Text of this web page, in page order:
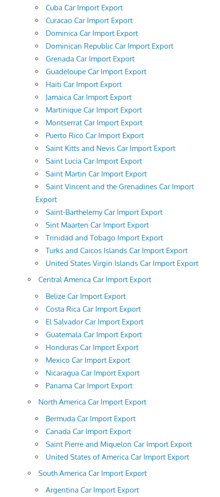
Cuba Car Import Export
Curacao Car Import Export
Dominica Car Import Export
Dominican Republic Car Import Export
Grenada Car Import Export
Guadeloupe Car Import Export
Haiti Car Import Export
Jamaica Car Import Export
Martinique Car Import Export
Montserrat Car Import Export
Puerto Rico Car Import Export
Saint Kitts and Nevis Car Import Export
Saint Lucia Car Import Export
Saint Martin Car Import Export
Saint Vincent and the Grenadines Car Import
Export
Saint-Barthelemy Car Import Export
Sint Maarten Car Import Export
Trinidad and Tobago Import Export
Turks and Caicos Islands Car Import Export
United States Virgin Islands Car Import Export
Central America Car Import Export
Belize Car Import Export
Costa Rica Car Import Export
El Salvador Car Import Export
Guatemala Car Import Export
Honduras Car Import Export
Mexico Car Import Export
Nicaragua Car Import Export
Panama Car Import Export
North America Car Import Export
Bermuda Car Import Export
Canada Car Import Export
Saint Pierre and Miquelon Car Import Export
United States of America Car Import Export
South America Car Import Export
Argentina Car Import Export